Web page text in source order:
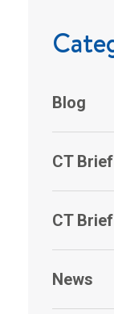
Blog
CT
CT
News